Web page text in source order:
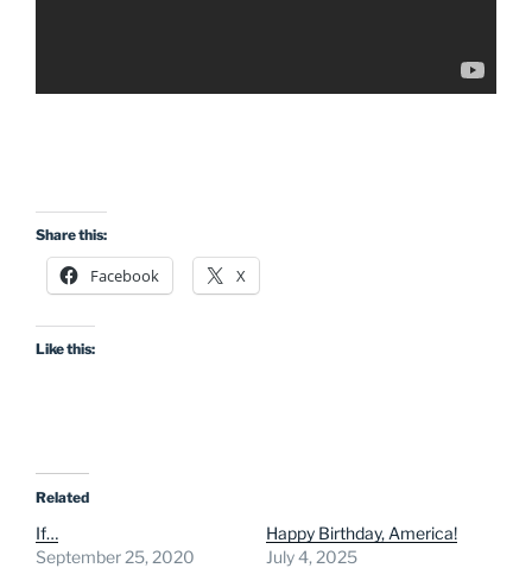
Share this:
Facebook X
Like this:
Related
If…
September 25, 2020
Happy Birthday, America!
July 4, 2025